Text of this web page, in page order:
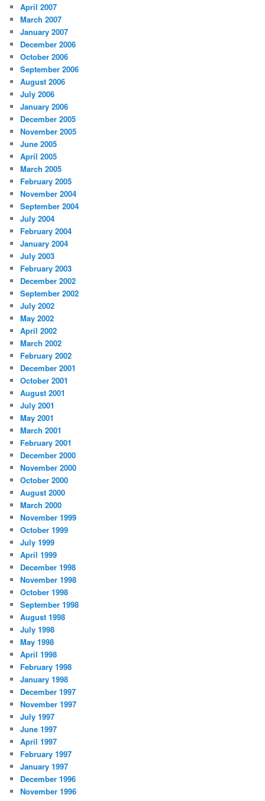
April 2007
March 2007
January 2007
December 2006
October 2006
September 2006
August 2006
July 2006
January 2006
December 2005
November 2005
June 2005
April 2005
March 2005
February 2005
November 2004
September 2004
July 2004
February 2004
January 2004
July 2003
February 2003
December 2002
September 2002
July 2002
May 2002
April 2002
March 2002
February 2002
December 2001
October 2001
August 2001
July 2001
May 2001
March 2001
February 2001
December 2000
November 2000
October 2000
August 2000
March 2000
November 1999
October 1999
July 1999
April 1999
December 1998
November 1998
October 1998
September 1998
August 1998
July 1998
May 1998
April 1998
February 1998
January 1998
December 1997
November 1997
July 1997
June 1997
April 1997
February 1997
January 1997
December 1996
November 1996